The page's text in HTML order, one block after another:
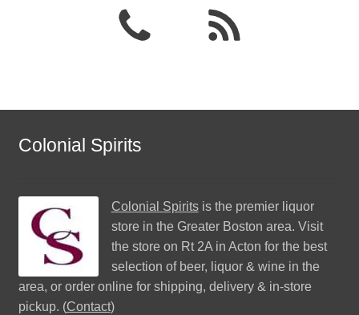
Colonial Spirits
Colonial Spiritsis the premier liquor
store in the Greater Boston area. Visit
the store on Rt 2A in Acton for the best
selection of beer, liquor & wine in the
area, or order online for shipping, delivery & in-store
pickup. (Contact)